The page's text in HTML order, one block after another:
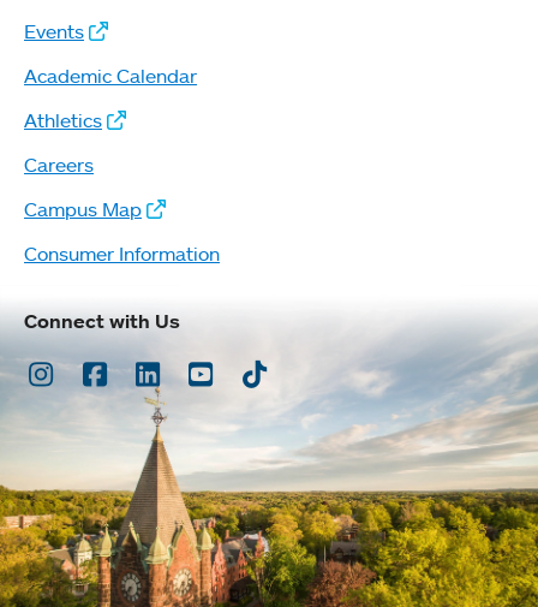
Events
Academic Calendar
Athletics
Careers
Campus Map
Consumer Information
Connect with Us
Instagram
Facebook
LinkedInYoutubeTikTok